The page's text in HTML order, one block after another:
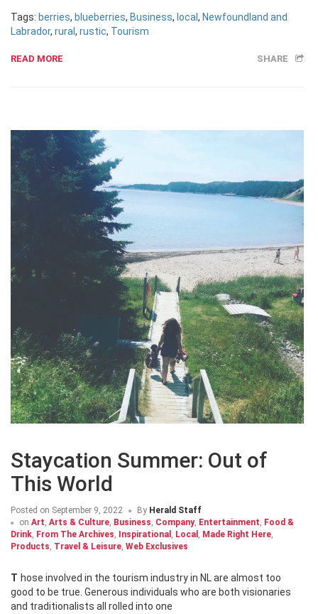
Tags: berries, blueberries, Business, local, Newfoundland and
Labrador, rural, rustic, Tourism
READ MORE SHARE
Staycation Summer: Out of
This World
Posted on September 9, 2022 By Herald Staff
on Art, Arts & Culture, Business, Company, Entertainment, Food &
Drink, From The Archives, Inspirational , Local , Made Right Here,
Products, Travel & Leisure, Web Exclusives
Those involved in the tourism industry in NL are almost too
good to be true. Generous individuals who are both visionaries
and traditionalists all rolled into one